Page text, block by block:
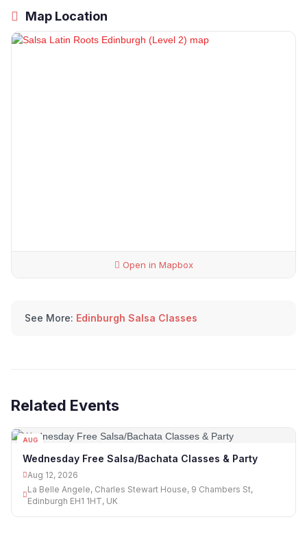
Map Location
Open in Mapbox
See More: Edinburgh Salsa Classes
Related Events
AUG
Wednesday Free Salsa/Bachata Classes & Party
Aug 12, 2026
La Belle Angele, Charles Stewart House, 9 Chambers St,
Edinburgh EH1 1HT, UK